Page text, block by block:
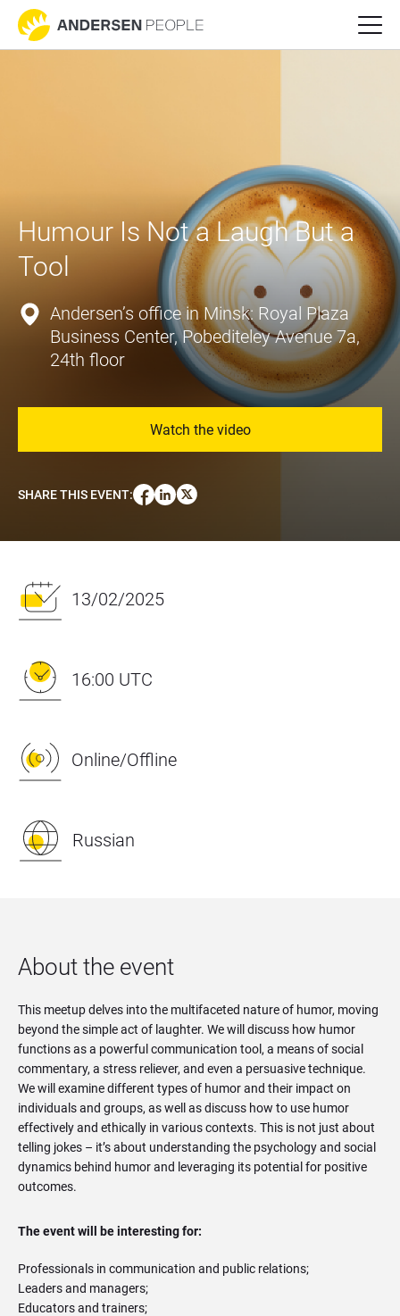
Humour Is Not a Laugh But a
Tool
Andersen’s office in Minsk: Royal Plaza
Business Center, Pobediteley Avenue 7a,
24th floor
Watch the video
SHARE THIS EVENT:
13/02/2025
16:00 UTC
Online/Offline
Russian
About the event
This meetup delves into the multifaceted nature of humor, moving
beyond the simple act of laughter. We will discuss how humor
functions as a powerful communication tool, a means of social
commentary, a stress reliever, and even a persuasive technique.
We will examine different types of humor and their impact on
individuals and groups, as well as discuss how to use humor
effectively and ethically in various contexts. This is not just about
telling jokes – it’s about understanding the psychology and social
dynamics behind humor and leveraging its potential for positive
outcomes.
The event will be interesting for:
Professionals in communication and public relations;
Leaders and managers;
Educators and trainers;